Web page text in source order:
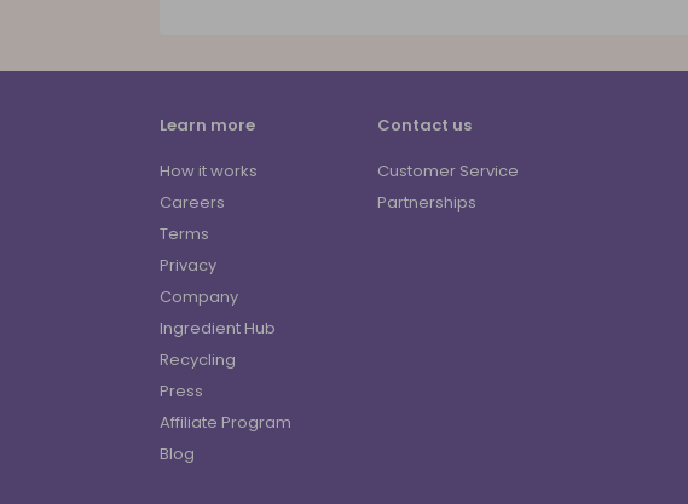
Learn more
How it works
Careers
Terms
Privacy
Company
Ingredient Hub
Recycling
Press
Affiliate Program
Blog
Contact us
Customer Service
Partnerships